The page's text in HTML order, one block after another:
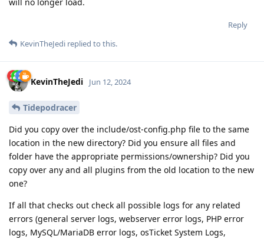
Reply
KevinTheJedi replied to this.
KevinTheJedi Jun 12, 2024
Tidepodracer
Did you copy over the include/ost-config.php file to the same
location in the new directory? Did you ensure all files and
folder have the appropriate permissions/ownership? Did you
copy over any and all plugins from the old location to the new
one?
If all that checks out check all possible logs for any related
errors (general server logs, webserver error logs, PHP error
logs, MySQL/MariaDB error logs, osTicket System Logs,